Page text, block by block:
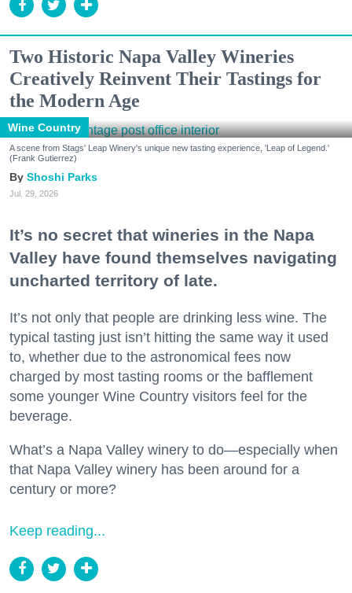
Two Historic Napa Valley Wineries
Creatively Reinvent Their Tastings for
the Modern Age
Wine Country
A scene from Stags' Leap Winery's unique new tasting experience, 'Leap of Legend.'
(Frank Gutierrez)
Shoshi Parks
Jul. 29, 2026
It’s no secret that wineries in the Napa
Valley have found themselves navigating
uncharted territory of late.
It’s not only that people are drinking less wine. The
typical tasting just isn’t hitting the same way it used
to, whether due to the astronomical fees now
charged by most tasting rooms or the bafflement
some younger Wine Country visitors feel for the
beverage.
What’s a Napa Valley winery to do—especially when
that Napa Valley winery has been around for a
century or more?
Keep reading...